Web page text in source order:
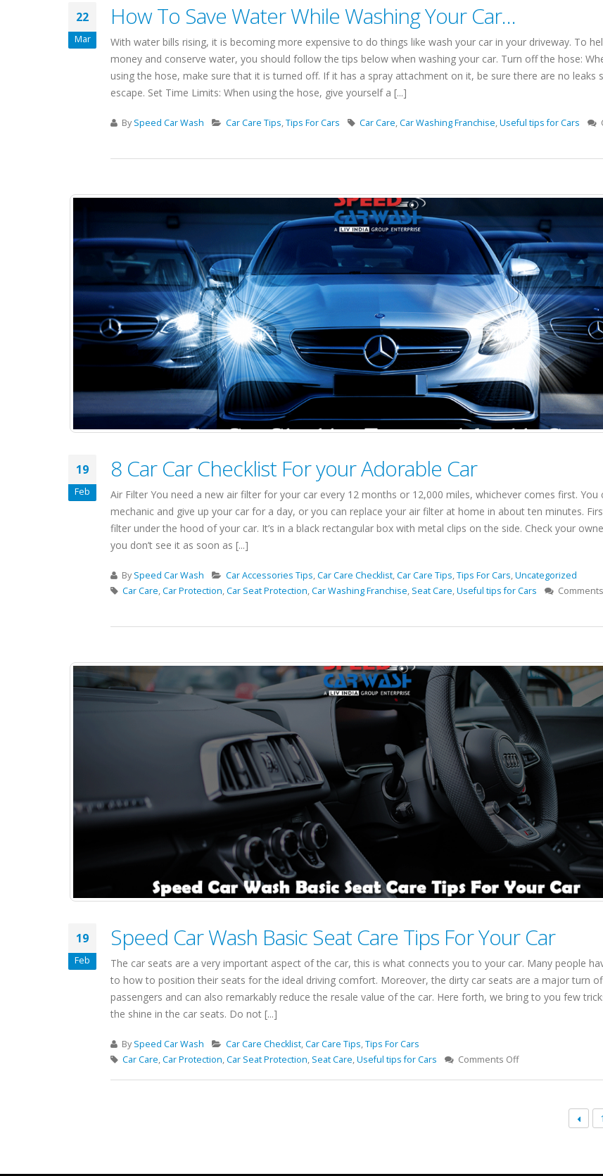
22
Mar
How To Save Water While Washing Your Car…
With water bills rising, it is becoming more expensive to do things like wash your car in your driveway. To
money and conserve water, you should follow the tips below when washing your car. Turn off the hose:
using the hose, make sure that it is turned off. If it has a spray attachment on it, be sure there are no leaks
escape. Set Time Limits: When using the hose, give yourself a [...]
By Speed Car Wash Car Care Tips,Tips For Cars Car Care,Car Washing Franchise,Useful tips for Cars
19
Feb
8 Car Car Checklist For your Adorable Car
Air Filter You need a new air filter for your car every 12 months or 12,000 miles, whichever comes first. You
mechanic and give up your car for a day, or you can replace your air filter at home in about ten minutes.
filter under the hood of your car. It’s in a black rectangular box with metal clips on the side. Check your
you don’t see it as soon as [...]
By Speed Car Wash Car Accessories Tips,Car Care Checklist,Car Care Tips,Tips For Cars,Uncategorized
Car Care,Car Protection,Car Seat Protection,Car Washing Franchise, Seat Care,Useful tips for Cars
19
Feb
Speed Car Wash Basic Seat Care Tips For Your Car
The car seats are a very important aspect of the car, this is what connects you to your car. Many people
to how to position their seats for the ideal driving comfort. Moreover, the dirty car seats are a major turn
passengers and can also remarkably reduce the resale value of the car. Here forth, we bring to you few
the shine in the car seats. Do not [...]
By Speed Car Wash Car Care Checklist,Car Care Tips,Tips For Cars
Car Care,Car Protection,Car Seat Protection, Seat Care,Useful tips for Cars Comments Offon
1